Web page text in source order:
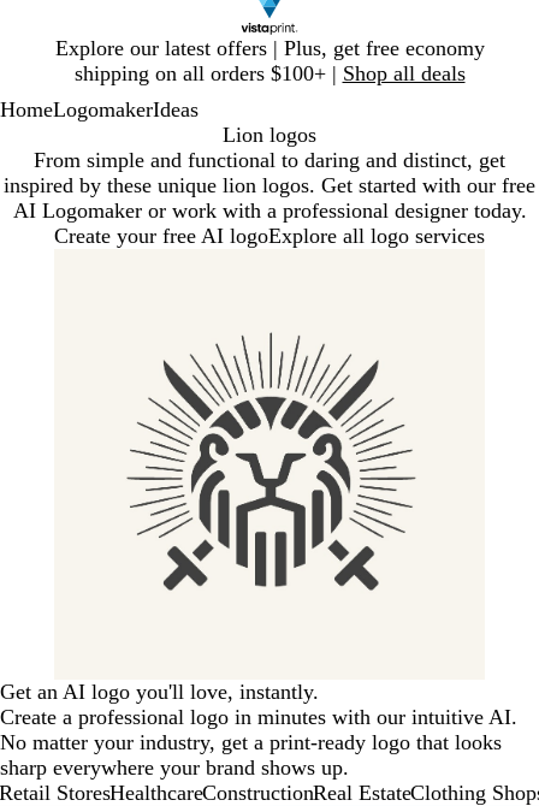
Explore our latest offers | Plus, get free economy
shipping on all orders $100+ | Shop all deals
1
HomeLogomakerIdeas
Lion logos
From simple and functional to daring and distinct, get
inspired by these unique lion logos. Get started with our free
AI Logomaker or work with a professional designer today.
Create your free AI logoExplore all logo services
Get an AI logo you'll love, instantly.
Create a professional logo in minutes with our intuitive AI.
No matter your industry, get a print-ready logo that looks
sharp everywhere your brand shows up.
Retail StoresHealthcareConstructionReal EstateClothing